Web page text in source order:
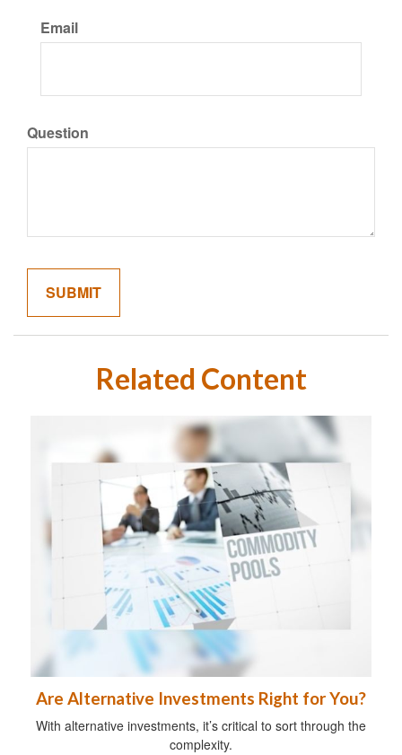
Email
Question
Related Content
Are Alternative Investments Right for You?
With alternative investments, it’s critical to sort through the
complexity.